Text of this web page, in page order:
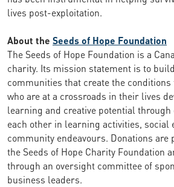
lives post-exploitation.
About the Seeds of Hope Foundation
The Seeds of Hope Foundation is a
charity. Its mission statement is to
communities that create the
who are at a crossroads in their lives
learning and creative potential
each other in learning activities, social
community endeavours. Donations are
the Seeds of Hope Charity Foundation
through an oversight committee of
business leaders.